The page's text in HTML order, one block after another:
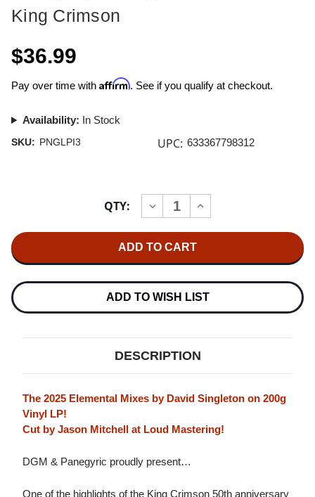
King Crimson
$36.99
Pay over time with Affirm. See if you qualify at checkout.
Availability: In Stock
SKU: PNGLPI3 UPC: 633367798312
QTY:
DECREASE
QUANTITY
CRIMSON
LIZARD
MIXES)
IMPORT
INCREASE
QUANTITY
LIZARD
MIXES)
IMPORT
LP
ADD TO WISH LIST
DESCRIPTION
The 2025 Elemental Mixes by David Singleton on 200g
Vinyl LP!
Cut by Jason Mitchell at Loud Mastering!
DGM & Panegyric proudly present…
One of the highlights of the King Crimson 50th anniversary